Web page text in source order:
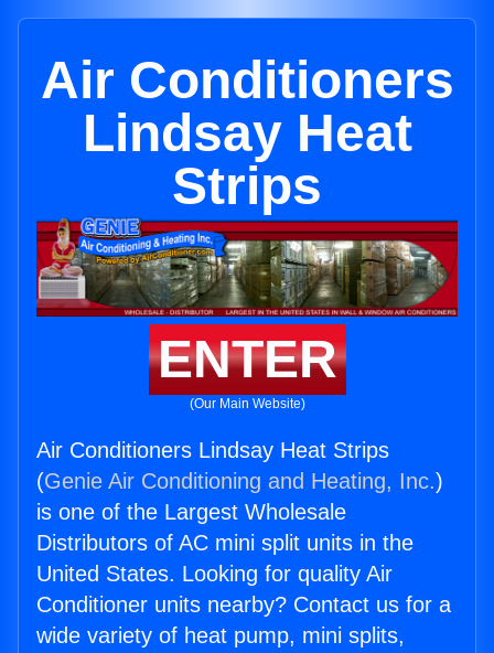
Air Conditioners
Lindsay Heat
Strips
ENTER
(Our Main Website)
Air Conditioners Lindsay Heat Strips
(Genie Air Conditioning and Heating, Inc.)
is one of the Largest Wholesale
Distributors of AC mini split units in the
United States. Looking for quality Air
Conditioner units nearby? Contact us for a
wide variety of heat pump, mini splits,